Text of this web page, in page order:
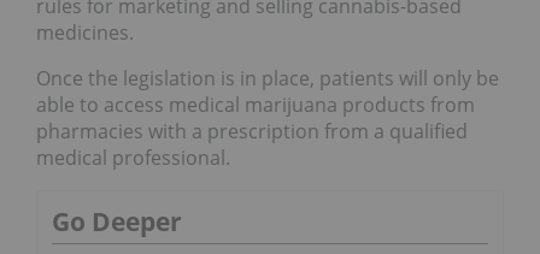
rules for marketing and selling cannabis-based
medicines.
Once the legislation is in place, patients will only be
able to access medical marijuana products from
pharmacies with a prescription from a qualified
medical professional.
Go Deeper